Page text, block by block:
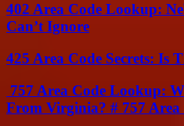
402 Area Code Lookup:
Can’t Ignore
425 Area Code Secrets: Is
757 Area Code Lookup:
From Virginia? # 757 Area